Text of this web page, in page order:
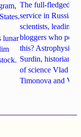
lunar
The full-fledged
service in Russia
scientists, leading
bloggers who
this?
Surdin, historian
of science Vlad
Timonova and